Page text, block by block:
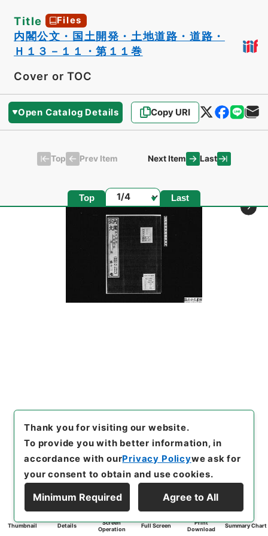
Title Files
内閣公文・国土開発・土地道路・道路・
Ｈ１３－１１・第１１巻
Cover or TOC
Open Catalog Details Copy URI
Top Prev Item Next Item Last
Top Page Last
Thumbnail Details
Screen
Operation
Full Screen
Print
Download
Summary Chart
Thank you for visiting our website.
To provide you with better information, in
accordance with ourPrivacy Policywe ask for
your consent to obtain and use cookies.
Minimum Required Agree to All